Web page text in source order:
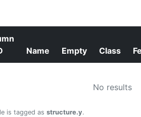
Name Empty Class
No results
is tagged as structure.y.